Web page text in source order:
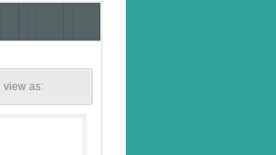
view as: